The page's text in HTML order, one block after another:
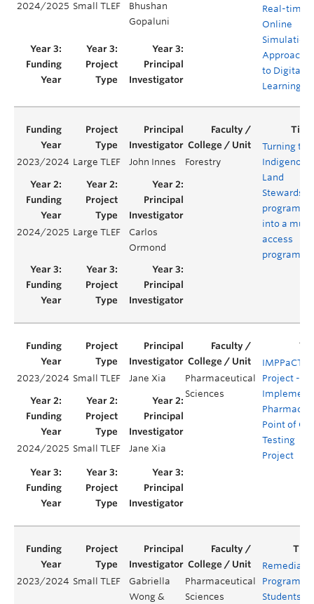
Real-time,
Online
Simulation
Approach
to Digital
Learning
2024/2025 Small TLEF
Bhushan
Gopaluni
2023/2024 Large TLEF John Innes Forestry
Turning the
Indigenous
Land
program
into a
access
program
2024/2025 Large TLEF
Carlos
Ormond
2023/2024 Small TLEF Jane Xia
Pharmaceutical
Sciences
IMPPaCT
Project -
Pharmacy
Point of
Testing
Project
2024/2025 Small TLEF Jane Xia
2023/2024 Small TLEF
Gabriella
Wong &
Pharmaceutical
Sciences
Program
Students